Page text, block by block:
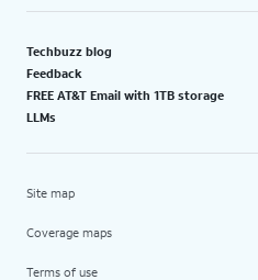
Techbuzz blog
Feedback
FREE AT&T Email with 1TB storage
LLMs
Site map
Coverage maps
Terms of use